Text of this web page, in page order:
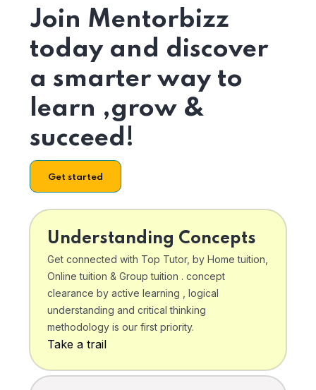
Join Mentorbizz
today and discover
a smarter way to
learn ,grow &
succeed!
Get started
Understanding Concepts
Get connected with Top Tutor, by Home tuition,
Online tuition & Group tuition . concept
clearance by active learning , logical
understanding and critical thinking
methodology is our first priority.
Take a trail